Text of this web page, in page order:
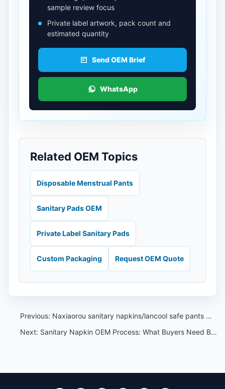
sample review focus
Private label artwork, pack count and
estimated quantity
Send OEM Brief
WhatsApp
Related OEM Topics
Disposable Menstrual Pants
Sanitary Pads OEM
Private Label Sanitary Pads
Custom Packaging Request OEM Quote
Previous: Naxiaorou sanitary napkins/lancool safe pants menstrual pants sanitary napkins
Next: Sanitary Napkin OEM Process: What Buyers Need Before Production